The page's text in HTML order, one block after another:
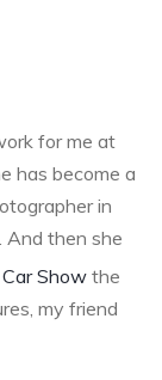
for me at
has become a
in
And then she
Show the
my friend